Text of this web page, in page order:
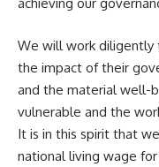
We will work diligently
the impact of their
and the material well-
vulnerable and the
It is in this spirit that
national living wage